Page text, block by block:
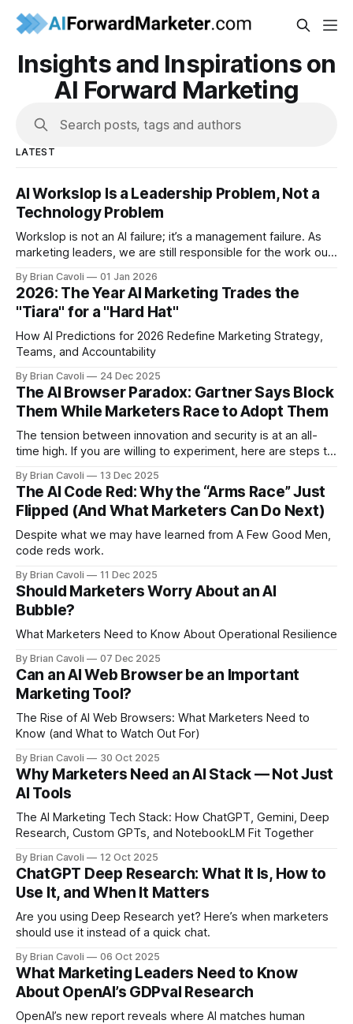
Insights and Inspirations on
AI Forward Marketing
Search posts, tags and authors
LATEST
AI Workslop Is a Leadership Problem, Not a
Technology Problem
Workslop is not an AI failure; it’s a management failure. As
marketing leaders, we are still responsible for the work our
By Brian Cavoli 01 Jan 2026
2026: The Year AI Marketing Trades the
"Tiara" for a "Hard Hat"
How AI Predictions for 2026 Redefine Marketing Strategy,
Teams, and Accountability
By Brian Cavoli 24 Dec 2025
The AI Browser Paradox: Gartner Says Block
Them While Marketers Race to Adopt Them
The tension between innovation and security is at an all-
time high. If you are willing to experiment, here are steps to
By Brian Cavoli 13 Dec 2025
The AI Code Red: Why the “Arms Race” Just
Flipped (And What Marketers Can Do Next)
Despite what we may have learned from A Few Good Men,
code reds work.
By Brian Cavoli 11 Dec 2025
Should Marketers Worry About an AI
Bubble?
What Marketers Need to Know About Operational Resilience
By Brian Cavoli 07 Dec 2025
Can an AI Web Browser be an Important
Marketing Tool?
The Rise of AI Web Browsers: What Marketers Need to
Know (and What to Watch Out For)
By Brian Cavoli 30 Oct 2025
Why Marketers Need an AI Stack — Not Just
AI Tools
The AI Marketing Tech Stack: How ChatGPT, Gemini, Deep
Research, Custom GPTs, and NotebookLM Fit Together
By Brian Cavoli 12 Oct 2025
ChatGPT Deep Research: What It Is, How to
Use It, and When It Matters
Are you using Deep Research yet? Here’s when marketers
should use it instead of a quick chat.
By Brian Cavoli 06 Oct 2025
What Marketing Leaders Need to Know
About OpenAI’s GDPval Research
OpenAI’s new report reveals where AI matches human